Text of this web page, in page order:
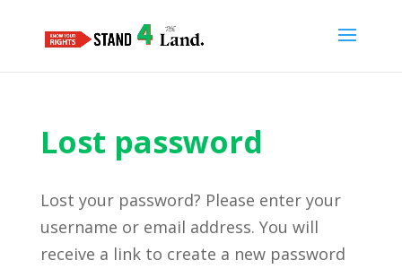
Lost password
Lost your password? Please enter your
username or email address. You will
receive a link to create a new password